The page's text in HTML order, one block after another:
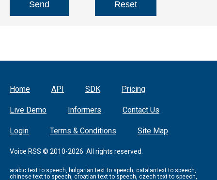
Home API SDK Pricing
Live Demo Informers Contact Us
Login Terms & Conditions Site Map
Voice RSS © 2010-2026. All rights reserved.
arabic text to speech, bulgarian text to speech, catalantext to speech,
chinese text to speech, croatian text to speech, czech text to speech,